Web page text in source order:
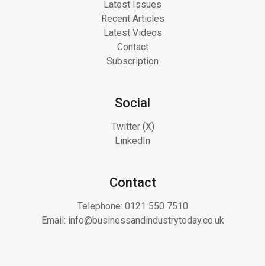
Latest Issues
Recent Articles
Latest Videos
Contact
Subscription
Social
Twitter (X)
LinkedIn
Contact
Telephone: 0121 550 7510
Email: info@businessandindustrytoday.co.uk